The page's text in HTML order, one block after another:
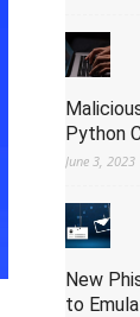
Python
June 3, 2023
New
to